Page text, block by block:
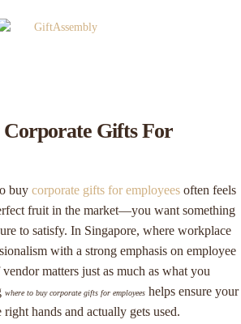
Gifts For
buy corporate gifts for employees often feels
fruit in the market—you want something
to satisfy. In Singapore, where workplace
with a strong emphasis on employee
matters just as much as what you
where to buy corporate gifts for employees helps ensure your
right hands and actually gets used.